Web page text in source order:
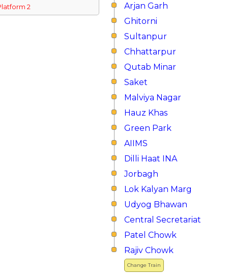
2
Arjan Garh
Ghitorni
Sultanpur
Chhattarpur
Qutab Minar
Saket
Malviya Nagar
Hauz Khas
Green Park
AIIMS
Dilli Haat INA
Jorbagh
Lok Kalyan Marg
Udyog Bhawan
Central Secretariat
Patel Chowk
Change Train
Rajiv Chowk